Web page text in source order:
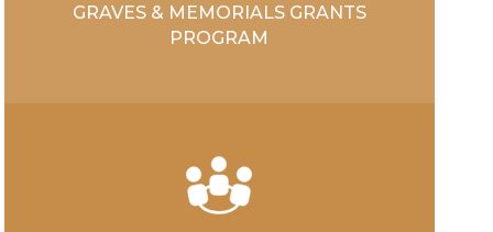
GRAVES & MEMORIALS GRANTS
PROGRAM